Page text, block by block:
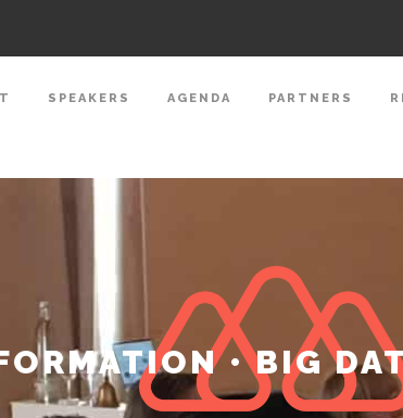
SPEAKERS AGENDA PARTNERS
• BIG